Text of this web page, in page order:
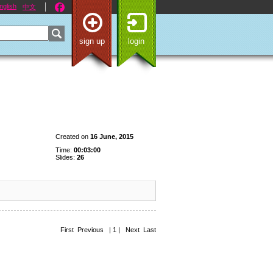
中文
sign up login
Created on 16 June, 2015
Time: 00:03:00
Slides: 26
First Previous | 1 | Next Last